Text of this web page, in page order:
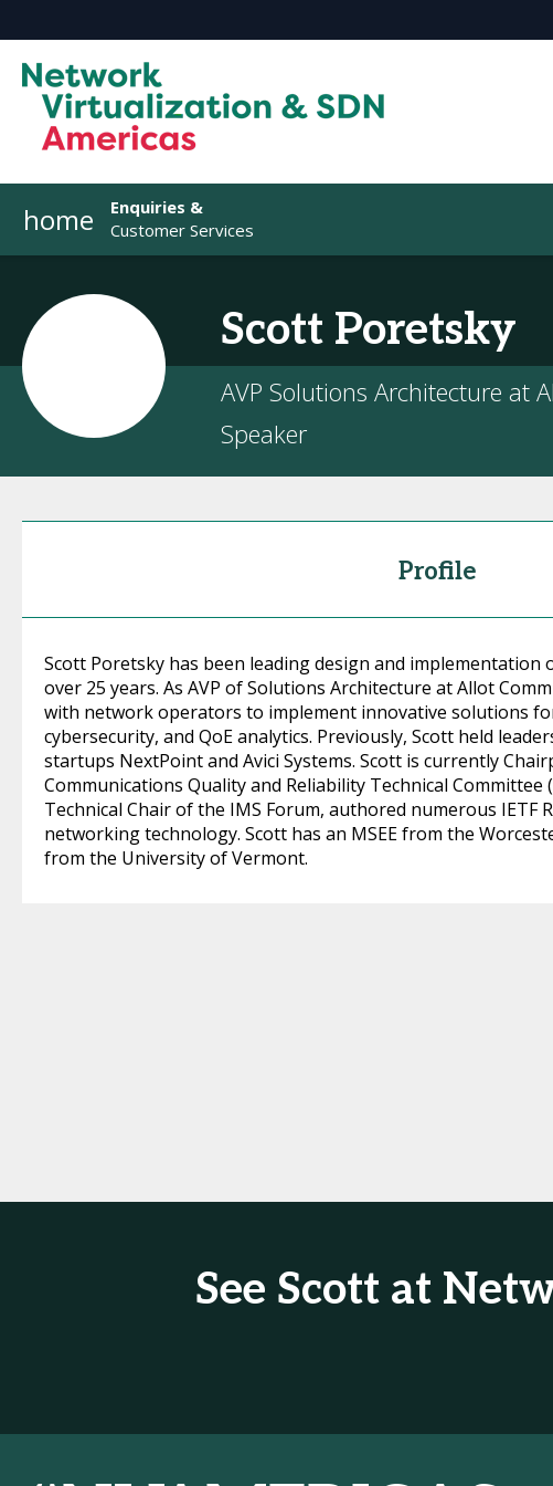
home
Enquiries &
Customer Services
Scott Poretsky
AVP Solutions Architecture at
Speaker
Profile
Scott Poretsky has been leading design and
over 25 years. As AVP of Solutions Architecture at Allot
with network operators to implement innovative solutions
cybersecurity, and QoE analytics. Previously, Scott held
startups NextPoint and Avici Systems. Scott is currently
Communications Quality and Reliability Technical Committee
Technical Chair of the IMS Forum, authored numerous IETF
networking technology. Scott has an MSEE from the
from the University of Vermont.
See Scott at